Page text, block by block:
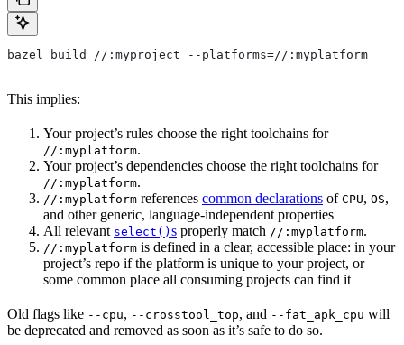
bazel build //:myproject --platforms=//:myplatform
This implies:
Your project’s rules choose the right toolchains for
//:myplatform.
Your project’s dependencies choose the right toolchains for
//:myplatform.
//:myplatform references common declarations of CPU, OS,
and other generic, language-independent properties
All relevant select() s properly match //:myplatform.
//:myplatform is defined in a clear, accessible place: in your
project’s repo if the platform is unique to your project, or
some common place all consuming projects can find it
Old flags like --cpu, --crosstool_top, and --fat_apk_cpu will
be deprecated and removed as soon as it’s safe to do so.